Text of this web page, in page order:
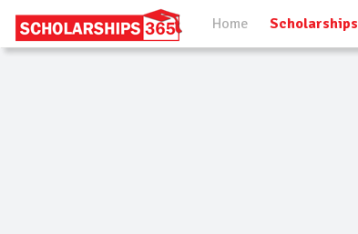
Home Scholarships